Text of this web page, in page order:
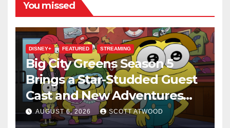
You missed
DISNEY+ FEATURED STREAMING
Big City Greens Season 5
Brings a Star-Studded Guest
Cast and New Adventures
This August
AUGUST 6, 2026 SCOTT ATWOOD